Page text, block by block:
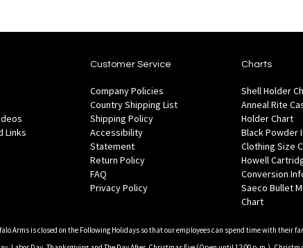
Links
Customer Service
Company Policies
Country Shipping List
Shipping Policy
Accessibility
Statement
Return Policy
FAQ
Privacy Policy
Charts
Shell Holder
Anneal Rite
Holder Chart
Black Powder
Clothing Size
Howell
Conversion
Saeco Bullet
Chart
Arms is closed on the Following Holidays so that our employees can spend time with their